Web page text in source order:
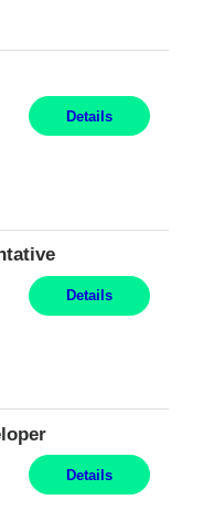
Details
Details
Details